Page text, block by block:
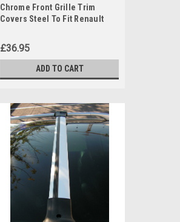
Chrome Front Grille Trim
Covers Steel To Fit Renault
£36.95
ADD TO CART